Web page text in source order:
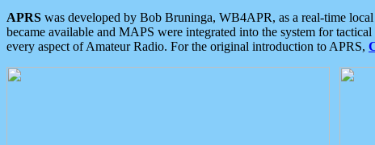
APRS was developed by Bob Bruninga, WB4APR, as a real-time
became available and MAPS were integrated into the system for
every aspect of Amateur Radio. For the original introduction to APRS,